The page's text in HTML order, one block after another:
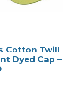
Cotton Twill
Dyed Cap –